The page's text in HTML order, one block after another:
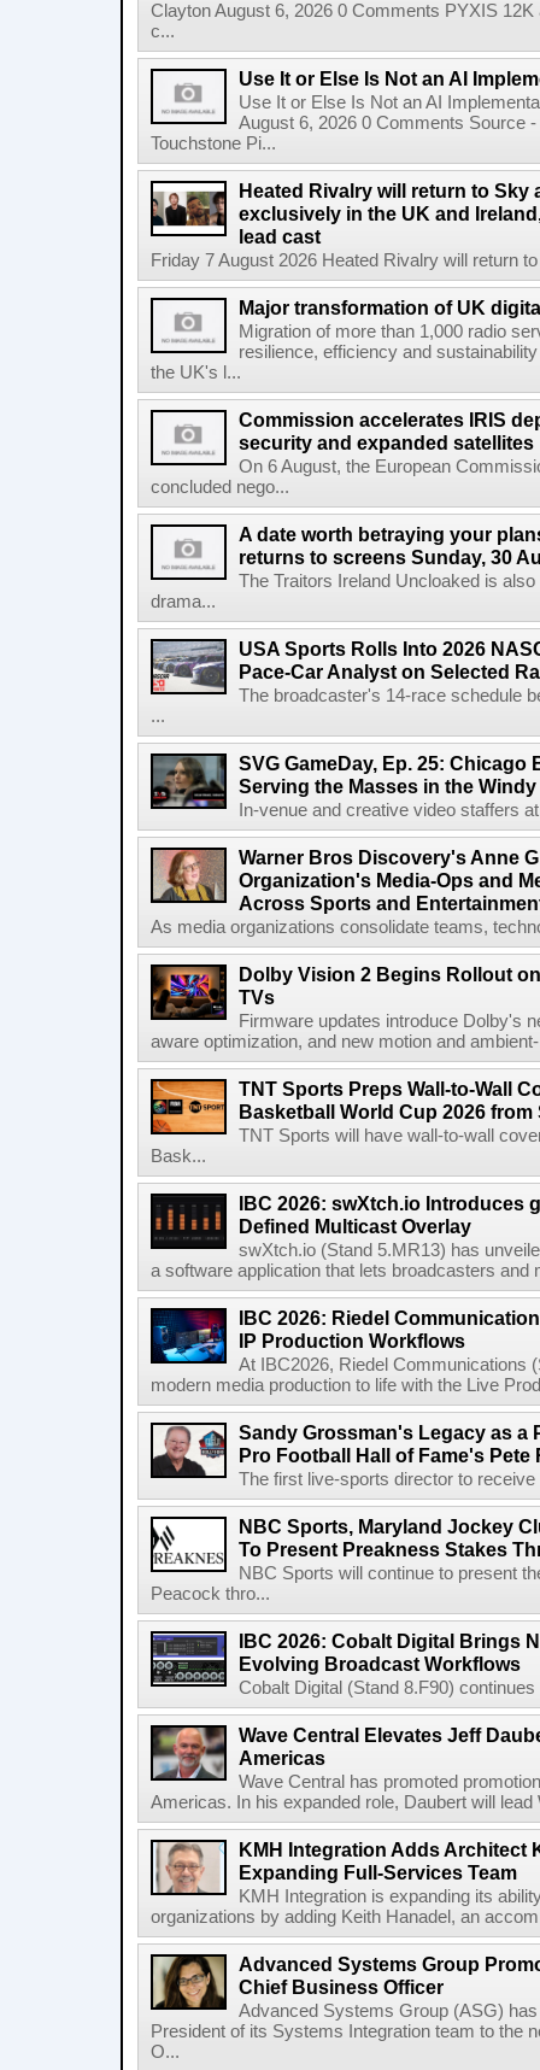
Clayton August 6, 2026 0 Comments PYXIS
c...
Use It or Else Is Not an AI
Use It or Else Is Not an AI
August 6, 2026 0 Comments Source
Touchstone Pi...
Heated Rivalry will return to Sky
exclusively in the UK and
lead cast
Friday 7 August 2026 Heated Rivalry will return
Major transformation of UK
Migration of more than 1,000 radio
resilience, efficiency and
the UK's l...
Commission accelerates IRIS
security and expanded satellites
On 6 August, the European
concluded nego...
A date worth betraying your
returns to screens Sunday, 30
The Traitors Ireland Uncloaked is
drama...
USA Sports Rolls Into 2026
Pace-Car Analyst on Selected
The broadcaster's 14-race schedule
...
SVG GameDay, Ep. 25: Chicago
Serving the Masses in the
In-venue and creative video staffers
Warner Bros Discovery's Anne
Organization's Media-Ops and
Across Sports and
As media organizations consolidate teams,
Dolby Vision 2 Begins Rollout
TVs
Firmware updates introduce Dolby's
aware optimization, and new motion and
TNT Sports Preps Wall-to-Wall
Basketball World Cup 2026 from
TNT Sports will have wall-to-wall
Bask...
IBC 2026: swXtch.io Introduces
Defined Multicast Overlay
swXtch.io (Stand 5.MR13) has
a software application that lets broadcasters and
IBC 2026: Riedel
IP Production Workflows
At IBC2026, Riedel Communications
modern media production to life with the Live
Sandy Grossman's Legacy as a
Pro Football Hall of Fame's Pete
The first live-sports director to
NBC Sports, Maryland Jockey
To Present Preakness Stakes
NBC Sports will continue to present
Peacock thro...
IBC 2026: Cobalt Digital Brings
Evolving Broadcast Workflows
Cobalt Digital (Stand 8.F90)
Wave Central Elevates Jeff
Americas
Wave Central has promoted
Americas. In his expanded role, Daubert will
KMH Integration Adds Architect
Expanding Full-Services Team
KMH Integration is expanding its
organizations by adding Keith Hanadel, an
Advanced Systems Group
Chief Business Officer
Advanced Systems Group (ASG)
President of its Systems Integration team to the
O...